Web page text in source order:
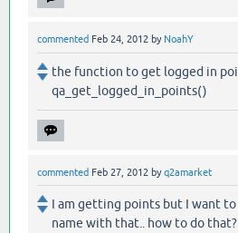
commented Feb 24, 2012 by NoahY
the function to get logged in
qa_get_logged_in_points()
commented Feb 27, 2012 byq2amarket
I am getting points but I want to
name with that.. how to do